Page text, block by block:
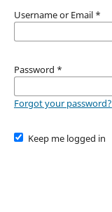
Username or Email *
Password *
Forgot your password?
Keep me logged in